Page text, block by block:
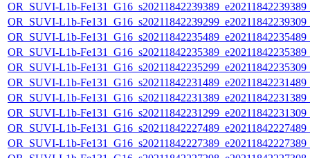
OR_SUVI-L1b-
OR_SUVI-L1b-
OR_SUVI-L1b-
OR_SUVI-L1b-
OR_SUVI-L1b-
OR_SUVI-L1b-
OR_SUVI-L1b-
OR_SUVI-L1b-
OR_SUVI-L1b-
OR_SUVI-L1b-